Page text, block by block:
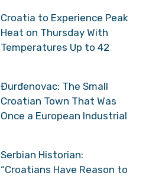
Croatia to Experience Peak
Heat on Thursday With
Temperatures Up to 42
Đurđenovac: The Small
Croatian Town That Was
Once a European Industrial
Serbian Historian:
“Croatians Have Reason to